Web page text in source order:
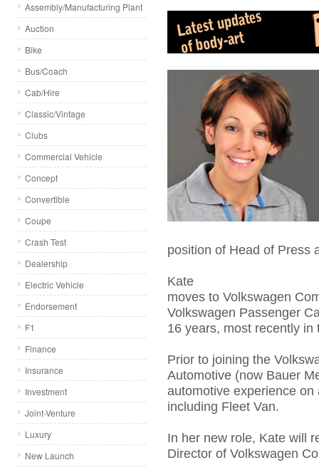
Assembly/Manufacturing Plant
Auction
Bike
Bus/Coach
Cab/Hire
Classic/Vintage
Clubs
Commercial Vehicle
Concept
Convertible
Coupe
Crash Test
Dealership
Electric Vehicle
Endorsement
F1
Finance
Insurance
Investment
Joint-Venture
Luxury
New Launch
position of Head of Press
Kate
moves to Volkswagen
Volkswagen Passenger
16 years, most recently
Prior to joining the
Automotive (now Bauer
automotive experience
including Fleet Van.
In her new role, Kate will
Director of Volkswagen